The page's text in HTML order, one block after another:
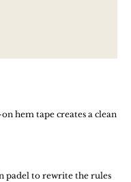
hem tape creates a clean
padel to rewrite the rules